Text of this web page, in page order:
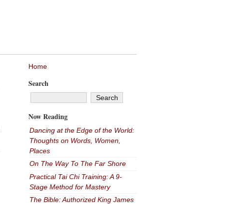
Home
Search
Now Reading
Dancing at the Edge of the World:
Thoughts on Words, Women,
Places
On The Way To The Far Shore
Practical Tai Chi Training: A 9-
Stage Method for Mastery
The Bible: Authorized King James